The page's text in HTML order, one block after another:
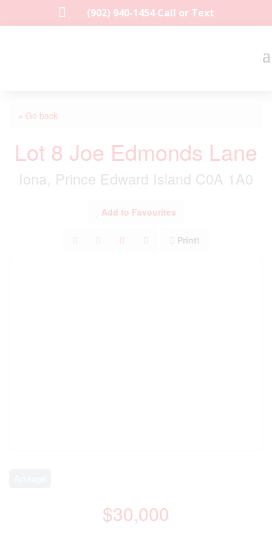
 (902) 940-1454‬ Call or Text
« Go back
Lot 8 Joe Edmonds Lane
Iona, Prince Edward Island C0A 1A0
Add to Favourites
Print!
$30,000